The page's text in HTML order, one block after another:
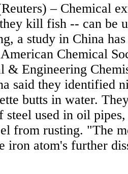
– Chemical
kill fish -- can be
a study in China
Chemical
& Engineering
said they identified
butts in water.
steel used in oil
from rusting. "The
iron atom's further